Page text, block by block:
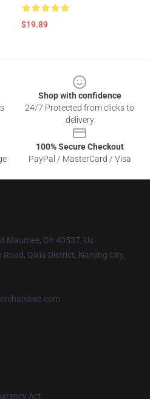
$19.89
Shop with confidence
24/7 Protected from clicks to
delivery
100% Secure Checkout
PayPal / MasterCard / Visa
Maumee, Oh 43537, Us
Road, Qixia District, Nanjing City,
Act